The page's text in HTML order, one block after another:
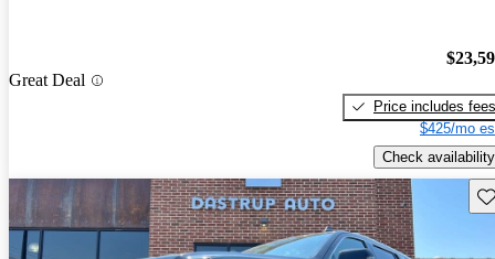
Great Deal
Price includes fees
$425/mo
Check availability